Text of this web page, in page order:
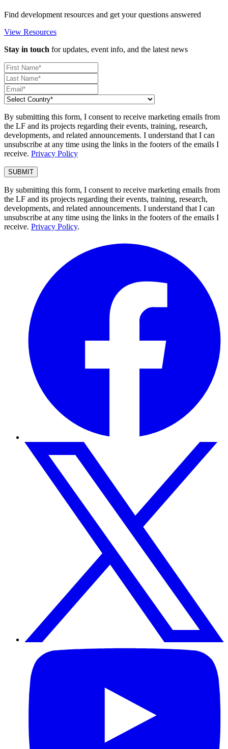
Find development resources and get your questions answered
View Resources
Stay in touch for updates, event info, and the latest news
By submitting this form, I consent to receive marketing emails from
the LF and its projects regarding their events, training, research,
developments, and related announcements. I understand that I can
unsubscribe at any time using the links in the footers of the emails I
receive. Privacy Policy
By submitting this form, I consent to receive marketing emails from
the LF and its projects regarding their events, training, research,
developments, and related announcements. I understand that I can
unsubscribe at any time using the links in the footers of the emails I
receive. Privacy Policy.